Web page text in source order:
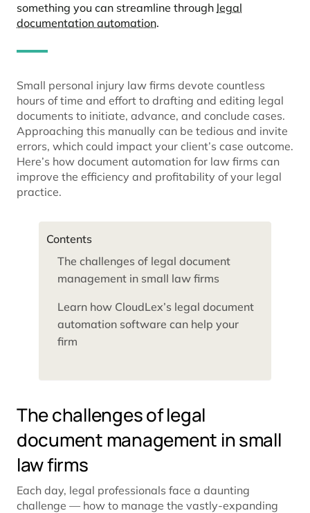
something you can streamline through legal
documentation automation.
Small personal injury law firms devote countless
hours of time and effort to drafting and editing legal
documents to initiate, advance, and conclude cases.
Approaching this manually can be tedious and invite
errors, which could impact your client’s case outcome.
Here’s how document automation for law firms can
improve the efficiency and profitability of your legal
practice.
Contents
The challenges of legal document
management in small law firms
Learn how CloudLex’s legal document
automation software can help your
firm
The challenges of legal
document management in small
law firms
Each day, legal professionals face a daunting
challenge — how to manage the vastly-expanding